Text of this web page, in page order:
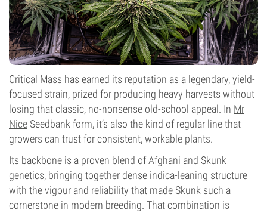
Critical Mass has earned its reputation as a legendary, yield-
focused strain, prized for producing heavy harvests without
losing that classic, no-nonsense old-school appeal. In Mr
Nice Seedbank form, it’s also the kind of regular line that
growers can trust for consistent, workable plants.
Its backbone is a proven blend of Afghani and Skunk
genetics, bringing together dense indica-leaning structure
with the vigour and reliability that made Skunk such a
cornerstone in modern breeding. That combination is